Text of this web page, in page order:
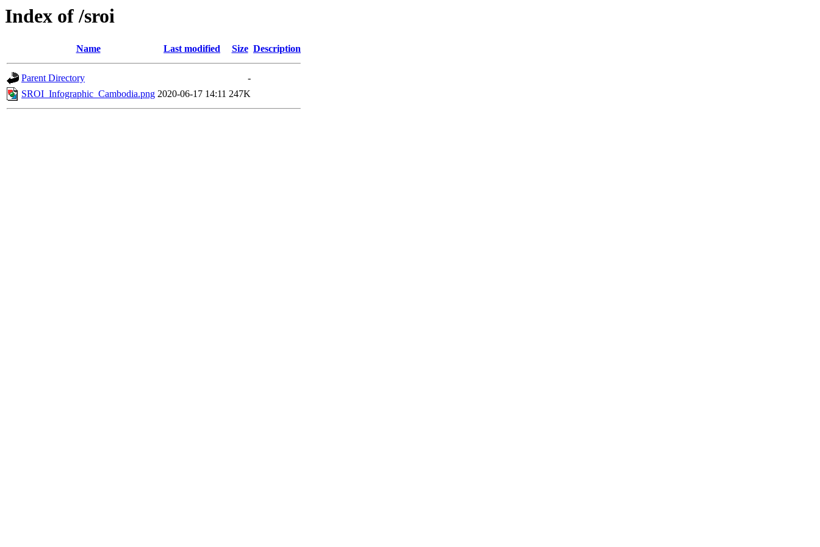
Index of /sroi
Name Last modified Size Description
Parent Directory
-
SROI_Infographic_Cambodia.png 2020-06-17 14:11 247K